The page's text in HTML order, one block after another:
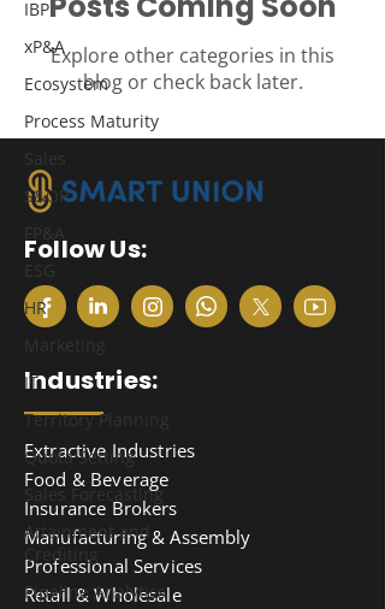
IBP
xP&A
Ecosystem
Process Maturity
S&OP
FP&A
ESG
HR
IT
Territory Planning
Quota Setting
Sales Forecasting
Attainment and
Crediting
Pipeline Analytics
Explore other categories in this
blog or check back later.
Follow Us:
Industries:
Extractive Industries
Food & Beverage
Insurance Brokers
Manufacturing & Assembly
Professional Services
Retail & Wholesale